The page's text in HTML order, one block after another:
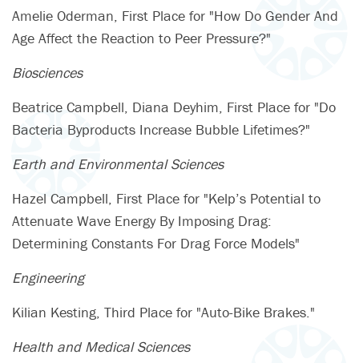
Amelie Oderman, First Place for "How Do Gender And
Age Affect the Reaction to Peer Pressure?"
Biosciences
Beatrice Campbell, Diana Deyhim, First Place for "Do
Bacteria Byproducts Increase Bubble Lifetimes?"
Earth and Environmental Sciences
Hazel Campbell, First Place for "Kelp’s Potential to
Attenuate Wave Energy By Imposing Drag:
Determining Constants For Drag Force Models"
Engineering
Kilian Kesting, Third Place for "Auto-Bike Brakes."
Health and Medical Sciences